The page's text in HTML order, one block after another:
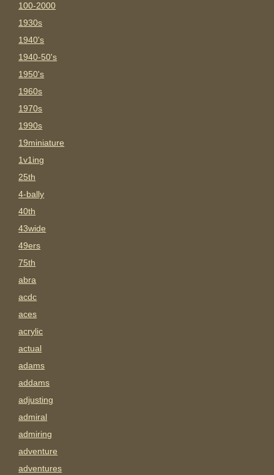
100-2000
1930s
1940's
1940-50's
1950's
1960s
1970s
1990s
19miniature
1v1ing
25th
4-bally
40th
43wide
49ers
75th
abra
acdc
aces
acrylic
actual
adams
addams
adjusting
admiral
admiring
adventure
adventures